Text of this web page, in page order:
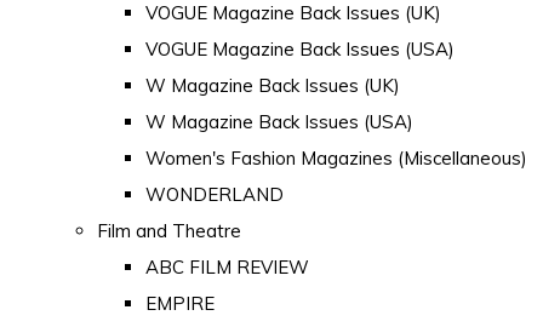
VOGUE Magazine Back Issues (UK)
VOGUE Magazine Back Issues (USA)
W Magazine Back Issues (UK)
W Magazine Back Issues (USA)
Women's Fashion Magazines (Miscellaneous)
WONDERLAND
Film and Theatre
ABC FILM REVIEW
EMPIRE